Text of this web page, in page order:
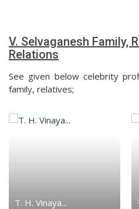
V. Selvaganesh Family,
Relations
See given below celebrity
family, relatives;
T. H. Vinaya...